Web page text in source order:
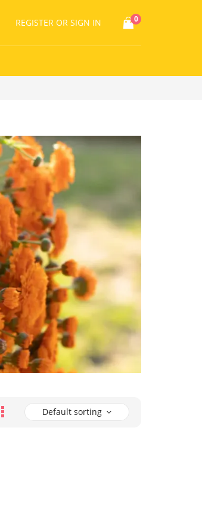
REGISTER OR SIGN IN 0
Default sorting